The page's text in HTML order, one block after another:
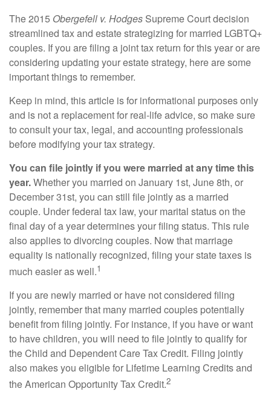
The 2015 Obergefell v. Hodges Supreme Court decision
streamlined tax and estate strategizing for married LGBTQ+
couples. If you are filing a joint tax return for this year or are
considering updating your estate strategy, here are some
important things to remember.
Keep in mind, this article is for informational purposes only
and is not a replacement for real-life advice, so make sure
to consult your tax, legal, and accounting professionals
before modifying your tax strategy.
You can file jointly if you were married at any time this
year.Whether you married on January 1st, June 8th, or
December 31st, you can still file jointly as a married
couple. Under federal tax law, your marital status on the
final day of a year determines your filing status. This rule
also applies to divorcing couples. Now that marriage
equality is nationally recognized, filing your state taxes is
much easier as well.1
If you are newly married or have not considered filing
jointly, remember that many married couples potentially
benefit from filing jointly. For instance, if you have or want
to have children, you will need to file jointly to qualify for
the Child and Dependent Care Tax Credit. Filing jointly
also makes you eligible for Lifetime Learning Credits and
the American Opportunity Tax Credit.2